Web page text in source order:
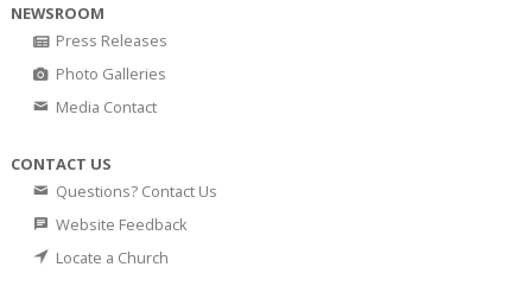
NEWSROOM
Press Releases
Photo Galleries
Media Contact
CONTACT US
Questions? Contact Us
Website Feedback
Locate a Church